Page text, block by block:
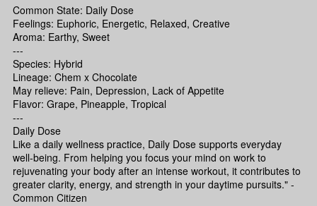
Common State: Daily Dose
Feelings: Euphoric, Energetic, Relaxed, Creative
Aroma: Earthy, Sweet
---
Species: Hybrid
Lineage: Chem x Chocolate
May relieve: Pain, Depression, Lack of Appetite
Flavor: Grape, Pineapple, Tropical
---
Daily Dose
Like a daily wellness practice, Daily Dose supports everyday
well-being. From helping you focus your mind on work to
rejuvenating your body after an intense workout, it contributes to
greater clarity, energy, and strength in your daytime pursuits." -
Common Citizen